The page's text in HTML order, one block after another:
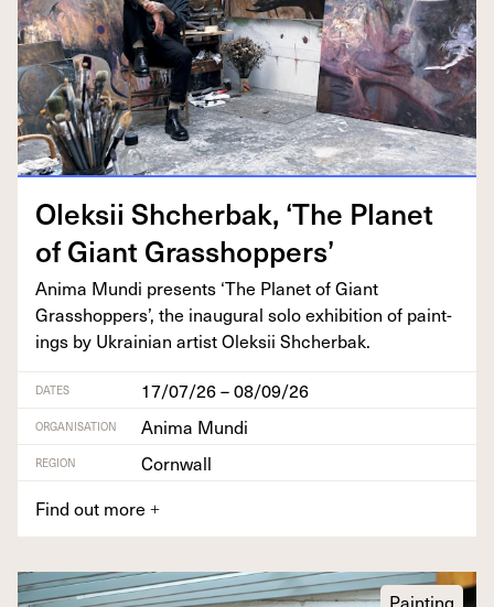
Olek­sii Shcherbak, ‘The Plan­et
of Giant Grasshoppers’
Ani­ma Mun­di presents ‘The Plan­et of Giant
Grasshop­pers’, the inau­gur­al solo exhi­bi­tion of paint­
ings by Ukrain­ian artist Olek­sii Shcherbak.
DATES 17/07/26 – 08/09/26
ORGANISATION Anima Mundi
REGION
Cornwall
Find out more +
Painting